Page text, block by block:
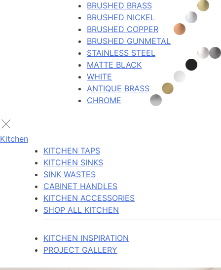
BRUSHED BRASS
BRUSHED NICKEL
BRUSHED COPPER
BRUSHED GUNMETAL
STAINLESS STEEL
MATTE BLACK
WHITE
ANTIQUE BRASS
CHROME
Kitchen
KITCHEN TAPS
KITCHEN SINKS
SINK WASTES
CABINET HANDLES
KITCHEN ACCESSORIES
SHOP ALL KITCHEN
KITCHEN INSPIRATION
PROJECT GALLERY